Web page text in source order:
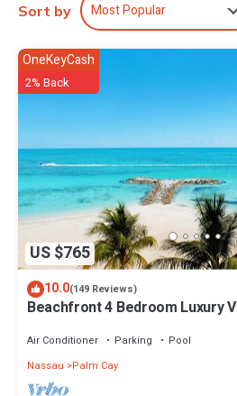
Sort by Most Popular
US $765
OneKeyCash
2% Back
10.0(149 Reviews)
Beachfront 4 Bedroom Luxury
Air Conditioner Parking
Pool
Nassau
Palm Cay